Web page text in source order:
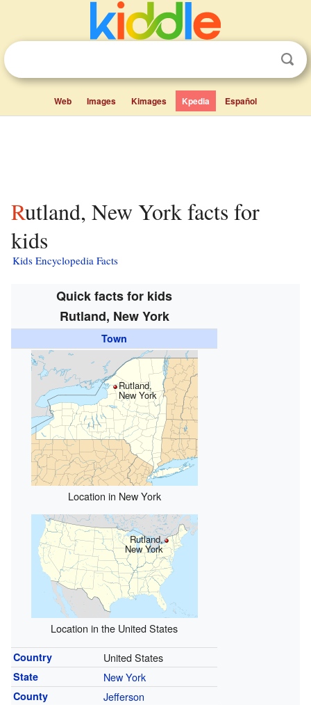
Web Images Kimages Kpedia Español
Rutland, New York facts for
kids
Kids Encyclopedia Facts
Quick facts for kids
Rutland, New York
Town
Rutland,
New York
Location in New York
Rutland,
New York
Location in the United States
Country United States
State New York
County Jefferson